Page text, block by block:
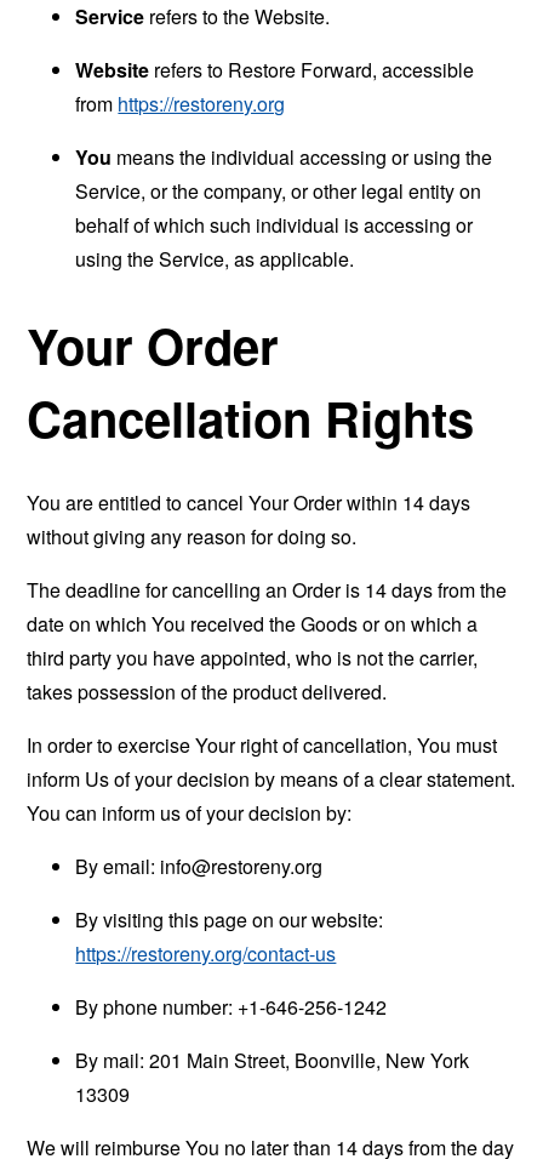
Service refers to the Website.
Website refers to Restore Forward, accessible
from https://restoreny.org
You means the individual accessing or using the
Service, or the company, or other legal entity on
behalf of which such individual is accessing or
using the Service, as applicable.
Your Order
Cancellation Rights
You are entitled to cancel Your Order within 14 days
without giving any reason for doing so.
The deadline for cancelling an Order is 14 days from the
date on which You received the Goods or on which a
third party you have appointed, who is not the carrier,
takes possession of the product delivered.
In order to exercise Your right of cancellation, You must
inform Us of your decision by means of a clear statement.
You can inform us of your decision by:
By email: info@restoreny.org
By visiting this page on our website:
https://restoreny.org/contact-us
By phone number: +1-646-256-1242
By mail: 201 Main Street, Boonville, New York
13309
We will reimburse You no later than 14 days from the day